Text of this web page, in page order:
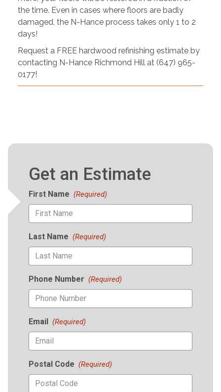
the time. Even in cases where floors are badly
damaged, the N-Hance process takes only 1 to 2
days!
Request a FREE hardwood refinishing estimate by
contacting N-Hance Richmond Hill at (647) 965-
0177!